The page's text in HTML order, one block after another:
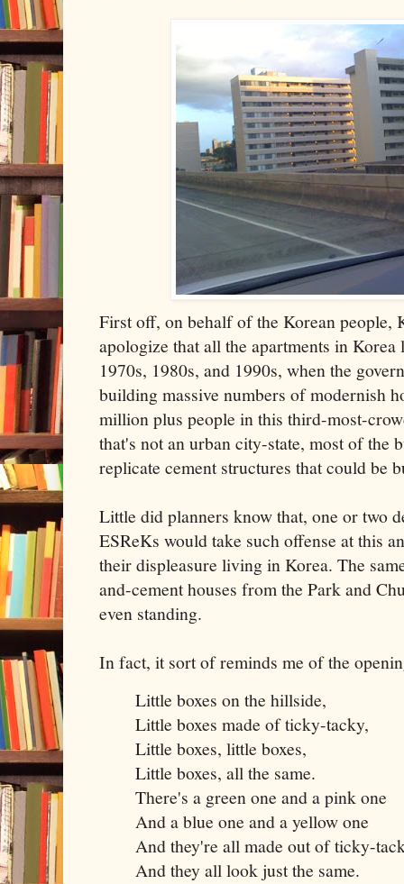
First off, on behalf of the Korean
apologize that all the apartments in
1970s, 1980s, and 1990s, when the
building massive numbers of modernish
million plus people in this third-most-
that's not an urban city-state, most of the
replicate cement structures that could be
Little did planners know that, one or two
ESReKs would take such offense at this
their displeasure living in Korea. The
and-cement houses from the Park and
even standing.
In fact, it sort of reminds me of the
Little boxes on the hillside,
Little boxes made of ticky-tacky,
Little boxes, little boxes,
Little boxes, all the same.
There's a green one and a pink one
And a blue one and a yellow one
And they're all made out of ticky-
And they all look just the same.